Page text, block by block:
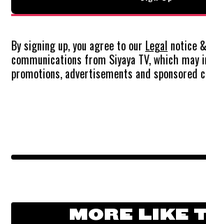
By signing up, you agree to our Legal notice
communications from Siyaya TV, which
promotions, advertisements and sponsored
MORE LIKE